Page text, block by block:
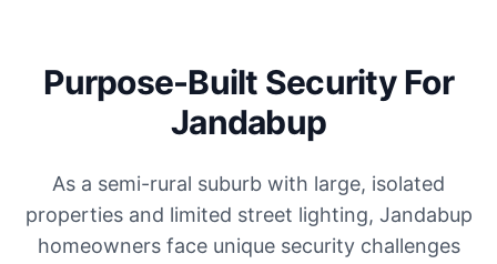
Purpose-Built Security For
Jandabup
As a semi-rural suburb with large, isolated
properties and limited street lighting, Jandabup
homeowners face unique security challenges